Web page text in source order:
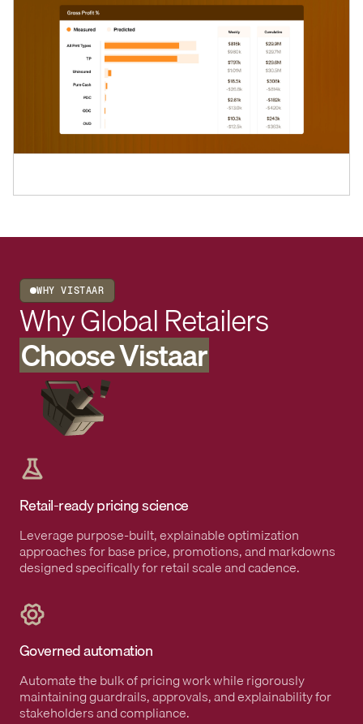
WHY VISTAAR
Why Global Retailers
Choose Vistaar
Retail-ready pricing science
Leverage purpose-built, explainable optimization
approaches for base price, promotions, and markdowns
designed specifically for retail scale and cadence.
Governed automation
Automate the bulk of pricing work while rigorously
maintaining guardrails, approvals, and explainability for
stakeholders and compliance.